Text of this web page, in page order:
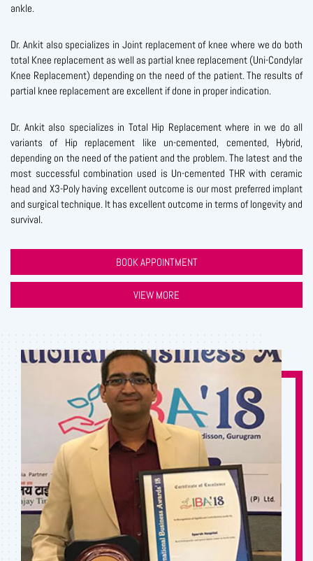
ankle.
Dr. Ankit also specializes in Joint replacement of knee where we do both
total Knee replacement as well as partial knee replacement (Uni-Condylar
Knee Replacement) depending on the need of the patient. The results of
partial knee replacement are excellent if done in proper indication.
Dr. Ankit also specializes in Total Hip Replacement where in we do all
variants of Hip replacement like un-cemented, cemented, Hybrid,
depending on the need of the patient and the problem. The latest and the
most successful combination used is Un-cemented THR with ceramic
head and X3-Poly having excellent outcome is our most preferred implant
and surgical technique. It has excellent outcome in terms of longevity and
survival.
BOOK APPOINTMENT
VIEW MORE